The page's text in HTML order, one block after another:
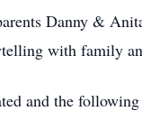
Danny &
with family
and the